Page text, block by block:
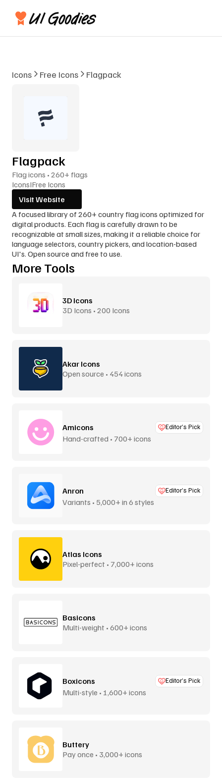
Icons Free Icons Flagpack
Flagpack
Flag icons • 260+ flags
IconsIFree Icons
Visit Website
A focused library of 260+ country flag icons optimized for
digital products. Each flag is carefully drawn to be
recognizable at small sizes, making it a reliable choice for
language selectors, country pickers, and location-based
UI's. Open source and free to use.
More Tools
3D Icons
3D Icons • 200 Icons
Akar Icons
Open source • 454 icons
Amicons Editor’s Pick
Hand-crafted • 700+ icons
Anron Editor’s Pick
Variants • 5,000+ in 6 styles
Atlas Icons
Pixel-perfect • 7,000+ icons
Basicons
Multi-weight • 600+ icons
Boxicons Editor’s Pick
Multi-style • 1,600+ icons
Buttery
Pay once • 3,000+ icons